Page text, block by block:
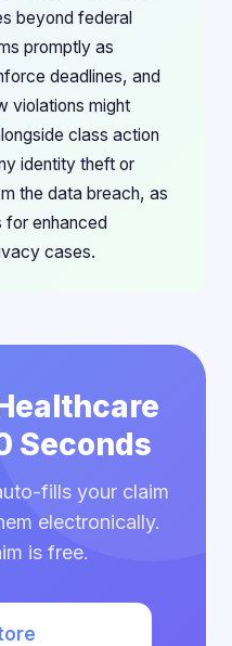
beyond federal
promptly as
deadlines, and
violations might
class action
identity theft or
the data breach, as
for enhanced
cases.
Seconds
fills your claim
electronically.
is free.